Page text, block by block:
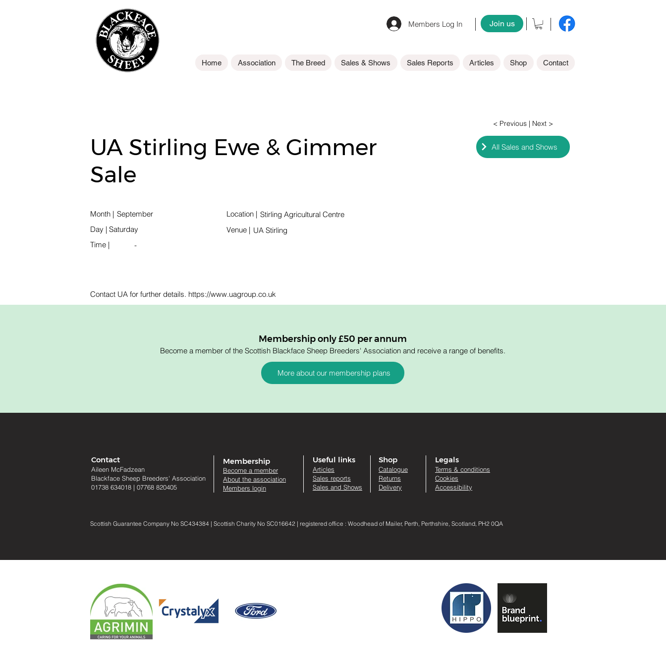
Members Log In Join us
Home Association The Breed Sales & Shows Sales Reports Articles Shop Contact
UA Stirling Ewe & Gimmer
Sale
Month | September
Day | Saturday
Time | -
Location | Stirling Agricultural Centre
Venue | UA Stirling
< Previous | Next >
All Sales and Shows
Contact UA for further details. https://www.uagroup.co.uk
Membership only £50 per annum
Become a member of the Scottish Blackface Sheep Breeders' Association and receive a range of benefits.
More about our membership plans
Contact
Aileen McFadzean
Blackface Sheep Breeders' Association
01738 634018 | 07768 820405
Membership
Become a member
About the association
Members login
Useful links
Articles
Sales reports
Sales and Shows
Shop
Catalogue
Returns
Delivery
Legals
Terms & conditions
Cookies
Accessibility
Scottish Guarantee Company No SC434384 | Scottish Charity No SC016642 | registered office : Woodhead of Mailer, Perth, Perthshire, Scotland, PH2 0QA